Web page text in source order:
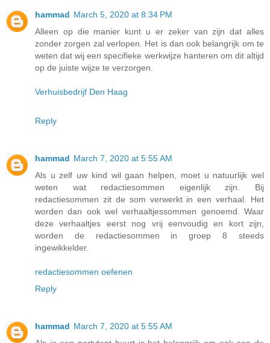
hammad March 5, 2020 at 8:34 PM
Alleen op die manier kunt u er zeker van zijn dat alles
zonder zorgen zal verlopen. Het is dan ook belangrijk om te
weten dat wij een specifieke werkwijze hanteren om dit altijd
op de juiste wijze te verzorgen.
Verhuisbedrijf Den Haag
Reply
hammad March 7, 2020 at 5:55 AM
Als u zelf uw kind wil gaan helpen, moet u natuurlijk wel
weten wat redactiesommen eigenlijk zijn. Bij
redactiesommen zit de som verwerkt in een verhaal. Het
worden dan ook wel verhaaltjessommen genoemd. Waar
deze verhaaltjes eerst nog vrij eenvoudig en kort zijn,
worden de redactiesommen in groep 8 steeds
ingewikkelder.
redactiesommen oefenen
Reply
hammad March 7, 2020 at 5:55 AM